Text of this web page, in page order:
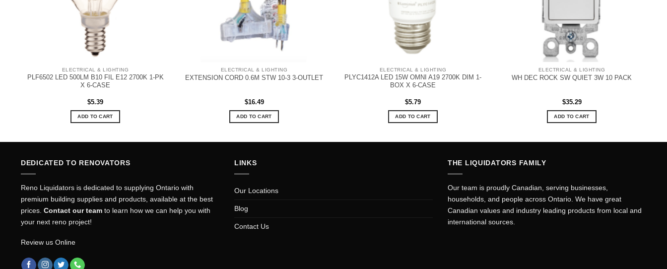
ELECTRICAL & LIGHTING
PLF6502 LED 500LM B10 FIL E12 2700K 1-PK
X 6-CASE
$5.39
ADD TO CART
ELECTRICAL & LIGHTING
EXTENSION CORD 0.6M STW 10-3 3-OUTLET
$16.49
ADD TO CART
ELECTRICAL & LIGHTING
PLYC1412A LED 15W OMNI A19 2700K DIM 1-
BOX X 6-CASE
$5.79
ADD TO CART
ELECTRICAL & LIGHTING
WH DEC ROCK SW QUIET 3W 10 PACK
$35.29
ADD TO CART
DEDICATED TO RENOVATORS
Reno Liquidators is dedicated to supplying Ontario with
premium building supplies and products, available at the best
prices. Contact our team to learn how we can help you with
your next reno project!
Review us Online
LINKS
Our Locations
Blog
Contact Us
THE LIQUIDATORS FAMILY
Our team is proudly Canadian, serving businesses,
households, and people across Ontario. We have great
Canadian values and industry leading products from local and
international sources.